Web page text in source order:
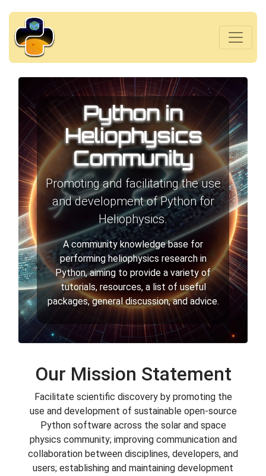
Python in
Heliophysics
Community
Promoting and facilitating the use
and development of Python for
Heliophysics.
A community knowledge base for
performing heliophysics research in
Python, aiming to provide a variety of
tutorials, resources, a list of useful
packages, general discussion, and advice.
Our Mission Statement
Facilitate scientific discovery by promoting the
use and development of sustainable open-source
Python software across the solar and space
physics community; improving communication and
collaboration between disciplines, developers, and
users; establishing and maintaining development